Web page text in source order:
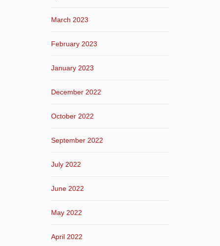
March 2023
February 2023
January 2023
December 2022
October 2022
September 2022
July 2022
June 2022
May 2022
April 2022